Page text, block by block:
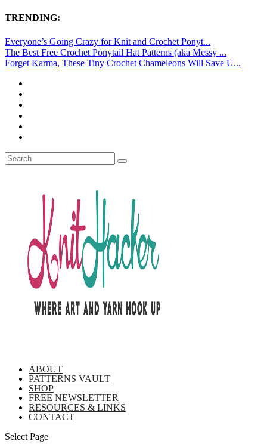
TRENDING:
Everyone’s Going Crazy for Knit and Crochet Ponyt...
The Best Free Crochet Ponytail Hat Patterns (aka Messy ...
Forget Karma, These Tiny Crochet Chameleons Will Save U...
ABOUT
PATTERNS VAULT
SHOP
FREE NEWSLETTER
RESOURCES & LINKS
CONTACT
Select Page